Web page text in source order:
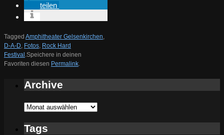
teilen
Tagged Amphitheater Gelsenkirchen,
D-A-D, Fotos, Rock Hard
Festival .Speichere in deinen
Favoriten diesen Permalink.
Archive
Archive
Tags